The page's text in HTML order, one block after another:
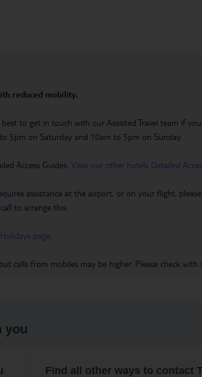
reduced mobility.
best to get in touch with our Assisted Travel team if
5pm on Saturday and 10am to 5pm on Sunday.
Access Guides. View our other hotels Detailed
assistance at the airport, or on your flight,
to arrange this.
page
calls from mobiles may be higher. Please check with
you
Find all other ways to contact